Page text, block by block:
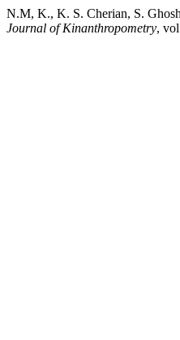
N.M, K., K. S. Cherian, S.
Journal of Kinanthropometry,